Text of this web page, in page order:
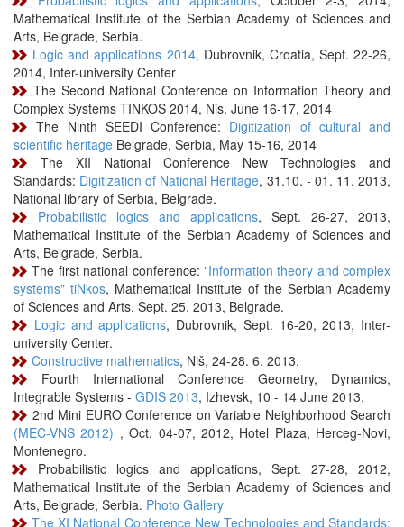
Mathematical Institute of the Serbian Academy of Sciences and
Arts, Belgrade, Serbia.
Logic and applications 2014, Dubrovnik, Croatia, Sept. 22-26,
2014, Inter-university Center
The Second National Conference on Information Theory and
Complex Systems TINKOS 2014, Nis, June 16-17, 2014
The Ninth SEEDI Conference: Digitization of cultural and
scientific heritage Belgrade, Serbia, May 15-16, 2014
The XII National Conference New Technologies and
Standards: Digitization of National Heritage, 31.10. - 01. 11. 2013,
National library of Serbia, Belgrade.
Probabilistic logics and applications, Sept. 26-27, 2013,
Mathematical Institute of the Serbian Academy of Sciences and
Arts, Belgrade, Serbia.
The first national conference: "Information theory and complex
systems" tiNkos, Mathematical Institute of the Serbian Academy
of Sciences and Arts, Sept. 25, 2013, Belgrade.
Logic and applications, Dubrovnik, Sept. 16-20, 2013, Inter-
university Center.
Constructive mathematics, Niš, 24-28. 6. 2013.
Fourth International Conference Geometry, Dynamics,
Integrable Systems - GDIS 2013, Izhevsk, 10 - 14 June 2013.
2nd Mini EURO Conference on Variable Neighborhood Search
(MEC-VNS 2012) , Oct. 04-07, 2012, Hotel Plaza, Herceg-Novi,
Montenegro.
Probabilistic logics and applications, Sept. 27-28, 2012,
Mathematical Institute of the Serbian Academy of Sciences and
Arts, Belgrade, Serbia. Photo Gallery
The XI National Conference New Technologies and Standards: